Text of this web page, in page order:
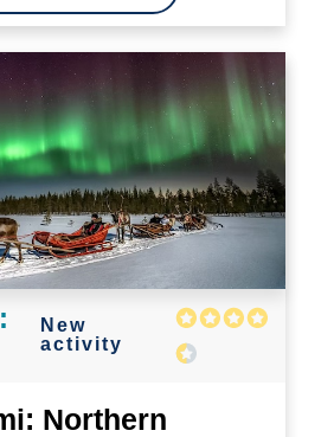
New
activity
Northern